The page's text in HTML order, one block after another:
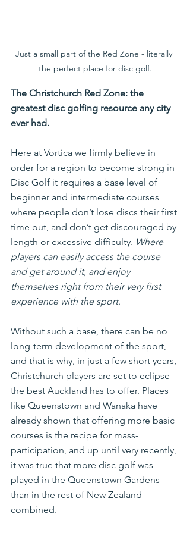
Just a small part of the Red Zone - literally
the perfect place for disc golf.
The Christchurch Red Zone: the
greatest disc golfing resource any city
ever had.
Here at Vortica we firmly believe in
order for a region to become strong in
Disc Golf it requires a base level of
beginner and intermediate courses
where people don’t lose discs their first
time out, and don’t get discouraged by
length or excessive difficulty. Where
players can easily access the course
and get around it, and enjoy
themselves right from their very first
experience with the sport.
Without such a base, there can be no
long-term development of the sport,
and that is why, in just a few short years,
Christchurch players are set to eclipse
the best Auckland has to offer. Places
like Queenstown and Wanaka have
already shown that offering more basic
courses is the recipe for mass-
participation, and up until very recently,
it was true that more disc golf was
played in the Queenstown Gardens
than in the rest of New Zealand
combined.